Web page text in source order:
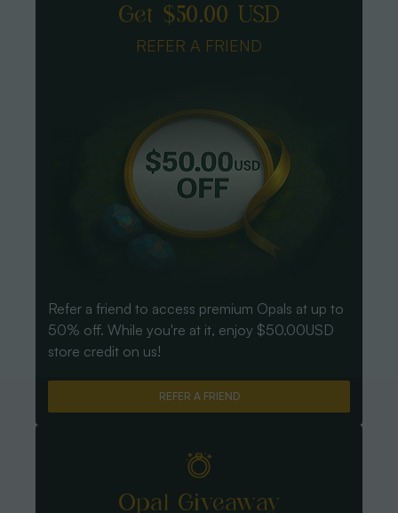
Get $50.00 USD
REFER A FRIEND
Refer a friend to access premium Opals at up to
50% off. While you're at it, enjoy $50.00USD
store credit on us!
REFER A FRIEND
Opal Giveaway